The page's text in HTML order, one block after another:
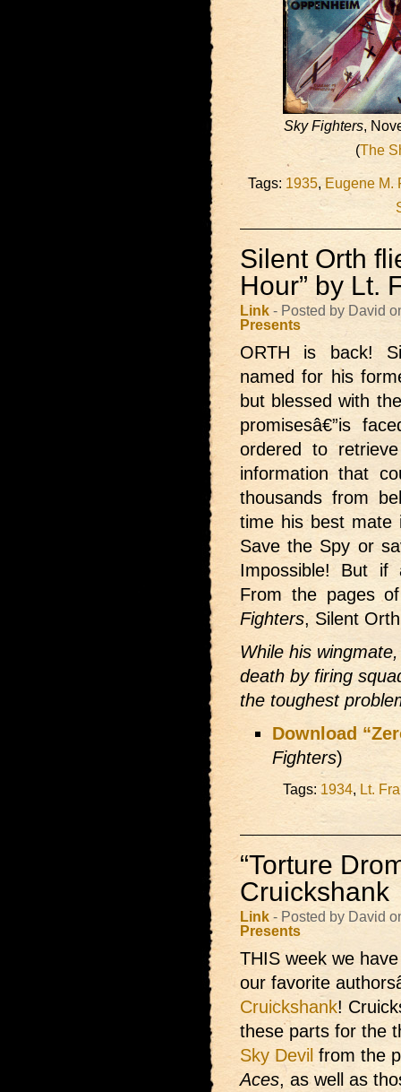
Sky Fighters ,
(The
Tags: 1935 Eugene M.
Silent Orth
Hour” by Lt.
Link - Posted by David
Presents
ORTH is back!
named for his
but blessed with
promisesâ€”is
ordered to
information that
thousands from
time his best mate
Save the Spy or
Impossible! But if
From the pages
Fighters, Silent
While his
death by firing
the toughest
Download
Fighters)
Tags: 1934 Lt.
“Torture
Cruickshank
Link - Posted by David
Presents
THIS week we
our favorite
Cruickshank!
these parts for the
Sky Devil from the
Aces, as well as